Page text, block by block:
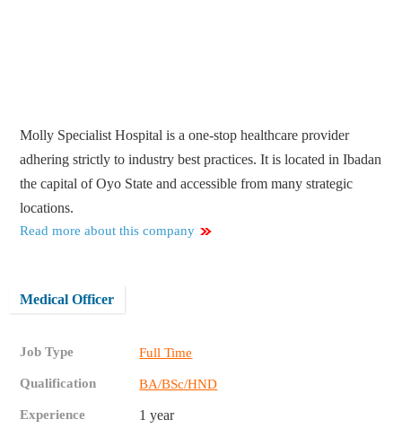
Molly Specialist Hospital is a one-stop healthcare provider
adhering strictly to industry best practices. It is located in Ibadan
the capital of Oyo State and accessible from many strategic
locations.
Read more about this company
Medical Officer
Job Type Full Time
Qualification BA/BSc/HND
Experience 1 year